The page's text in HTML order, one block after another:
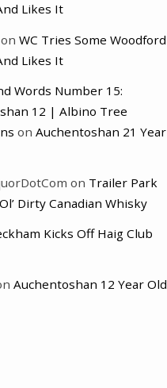
Likes It
on WC Tries Some Woodford
Likes It
Words Number 15:
12 | Albino Tree
on Auchentoshan 21 Year
on Trailer Park
Dirty Canadian Whisky
Kicks Off Haig Club
Auchentoshan 12 Year Old